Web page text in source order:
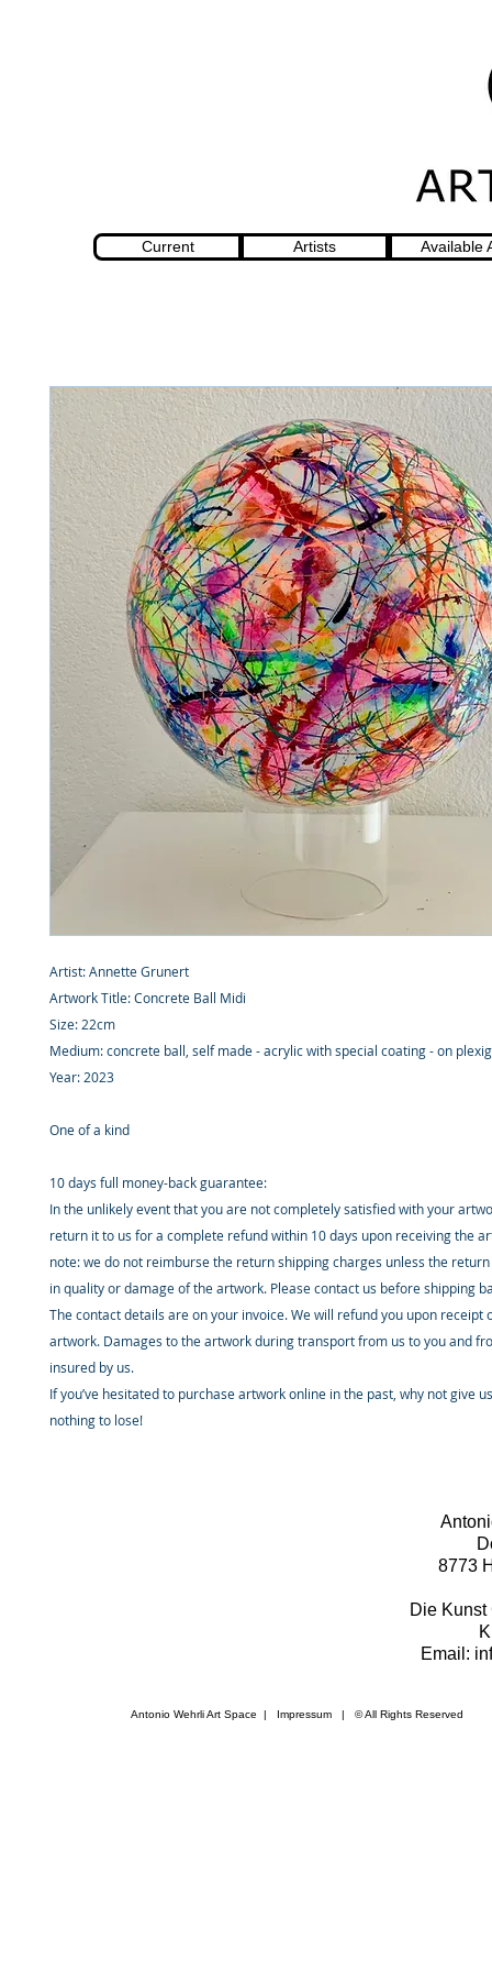
Artist: Annette Grunert
Artwork Title: Concrete Ball Midi
Size: 22cm
Medium: concrete ball, self made - acrylic with special coating - on
Year: 2023
One of a kind
10 days full money-back guarantee:
In the unlikely event that you are not completely satisfied with your
return it to us for a complete refund within 10 days upon receiving the
note: we do not reimburse the return shipping charges unless the
in quality or damage of the artwork. Please contact us before shipping
The contact details are on your invoice. We will refund you upon receipt
artwork. Damages to the artwork during transport from us to you and
insured by us.
If you’ve hesitated to purchase artwork online in the past, why not give
nothing to lose!
Current Artists Available
Antonio Wehrli Art Space | Impressum ​ | © All Rights Reserved
8773
Die Kunst
Email: